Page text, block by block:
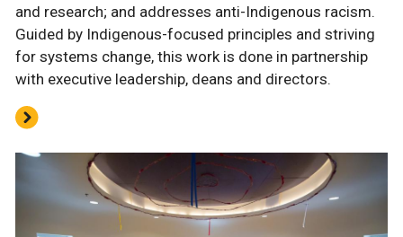
and research; and addresses anti-Indigenous racism.
Guided by Indigenous-focused principles and striving
for systems change, this work is done in partnership
with executive leadership, deans and directors.